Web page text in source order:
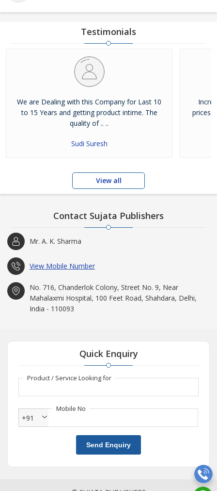
Testimonials
We are Dealing with this Company for Last 10
to 15 Years and getting product intime. The
quality of .. ..
Sudi Suresh
prices,
View all
Contact Sujata Publishers
Mr. A. K. Sharma
View Mobile Number
No. 716, Chanderlok Colony, Street No. 9, Near
Mahalaxmi Hospital, 100 Feet Road, Shahdara, Delhi,
India - 110093
Quick Enquiry
Product / Service Looking for
Mobile No
+91
Send Enquiry